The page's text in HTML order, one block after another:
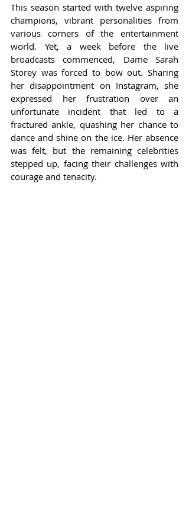
This season started with twelve aspiring
champions, vibrant personalities from
various corners of the entertainment
world. Yet, a week before the live
broadcasts commenced, Dame Sarah
Storey was forced to bow out. Sharing
her disappointment on Instagram, she
expressed her frustration over an
unfortunate incident that led to a
fractured ankle, quashing her chance to
dance and shine on the ice. Her absence
was felt, but the remaining celebrities
stepped up, facing their challenges with
courage and tenacity.